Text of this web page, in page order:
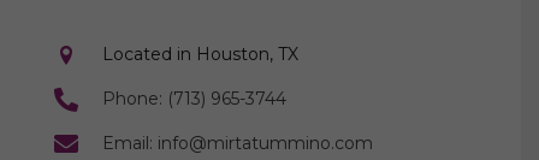
Located in Houston, TX
Phone: (713) 965-3744
Email: info@mirtatummino.com